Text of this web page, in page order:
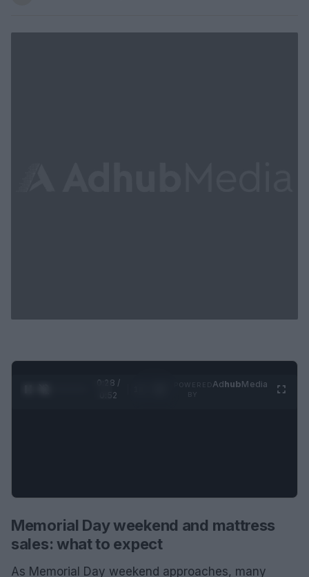
0:29 /
0:52
AdhubMedia
Memorial Day weekend and mattress
sales: what to expect
As Memorial Day weekend approaches, many